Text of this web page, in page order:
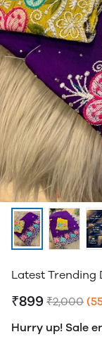
Latest Trending
₹899 ₹2,000
Hurry up! Sale